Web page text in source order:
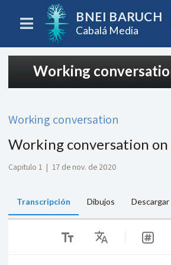
BNEI BARUCH
Cabalá Media
Working
Working conversation
Working conversation on
Capitulo 1 | 17 de nov. de 2020
Transcripción Dibujos Descargar
text_fields Translate